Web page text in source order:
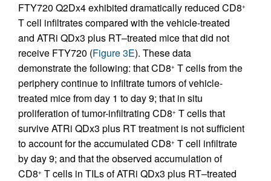
FTY720 Q2Dx4 exhibited dramatically reduced CD8+
T cell infiltrates compared with the vehicle-treated
and ATRi QDx3 plus RT–treated mice that did not
receive FTY720 (Figure 3E). These data
demonstrate the following: that CD8+ T cells from the
periphery continue to infiltrate tumors of vehicle-
treated mice from day 1 to day 9; that in situ
proliferation of tumor-infiltrating CD8+ T cells that
survive ATRi QDx3 plus RT treatment is not sufficient
to account for the accumulated CD8+ T cell infiltrate
by day 9; and that the observed accumulation of
CD8+ T cells in TILs of ATRi QDx3 plus RT–treated